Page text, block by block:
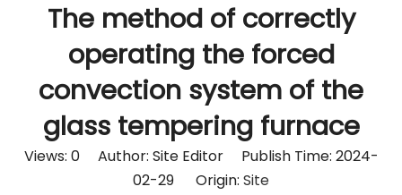
The method of correctly
operating the forced
convection system of the
glass tempering furnace
Views: 0Author: Site Editor Publish Time: 2024-
02-29 Origin: Site